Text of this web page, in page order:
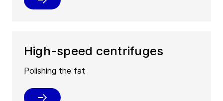
High-speed centrifuges
Polishing the fat